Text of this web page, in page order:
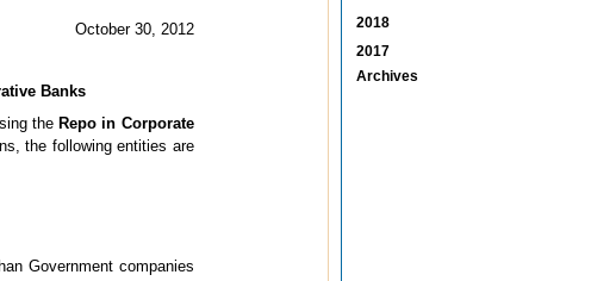
October 30, 2012
Banks
the Repo in Corporate
the following entities are
Government companies
2018
2017
Archives